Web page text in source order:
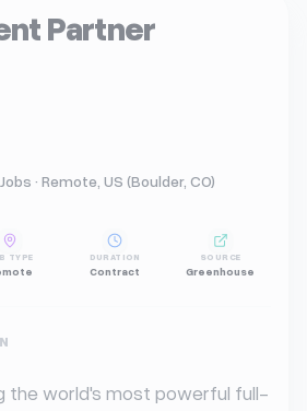
Partner
· Remote, US (Boulder, CO)
TYPE DURATION
Contract
SOURCE
Greenhouse
the world's most powerful full-